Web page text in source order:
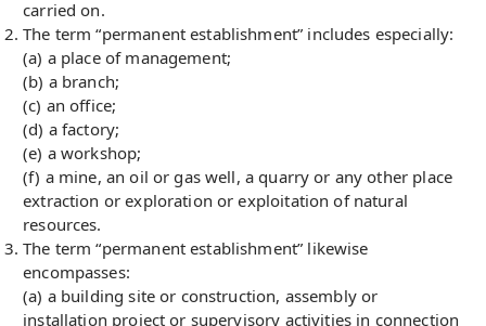
carried on.
The term “permanent establishment” includes especially:
(a) a place of management;
(b) a branch;
(c) an office;
(d) a factory;
(e) a workshop;
(f) a mine, an oil or gas well, a quarry or any other place
extraction or exploration or exploitation of natural
resources.
The term “permanent establishment” likewise
encompasses:
(a) a building site or construction, assembly or
installation project or supervisory activities in connection